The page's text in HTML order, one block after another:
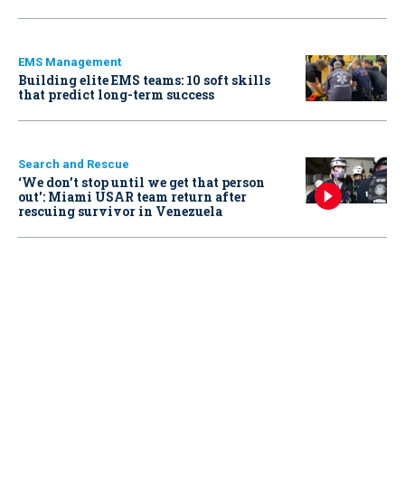
EMS Management
Building elite EMS teams: 10 soft skills
that predict long-term success
Search and Rescue
‘We don’t stop until we get that person
out': Miami USAR team return after
rescuing survivor in Venezuela